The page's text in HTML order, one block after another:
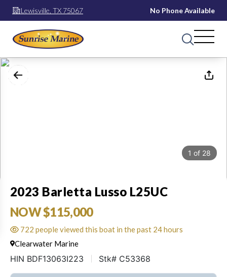
Lewisville, TX 75067 No Phone Available
1 of 28
2023 Barletta Lusso L25UC
NOW $115,000
722 people viewed this boat in the past 24 hours
Clearwater Marine
HIN BDF13063I223 Stk# C53368